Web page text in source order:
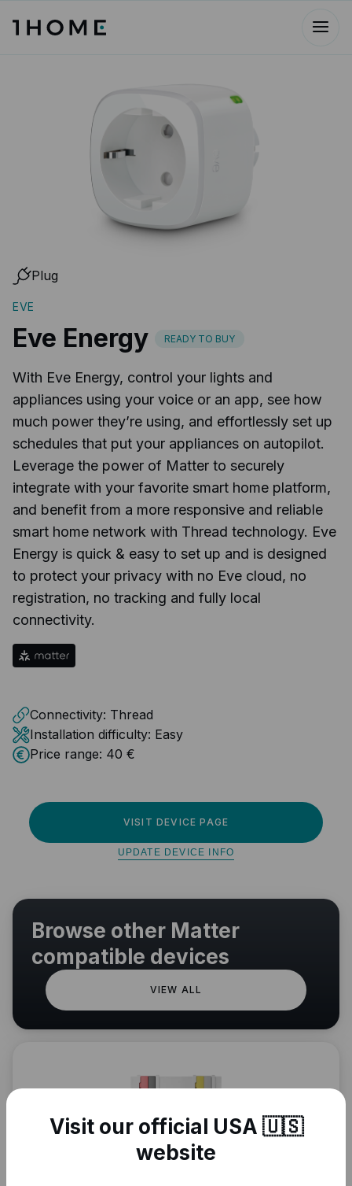
Plug
EVE
Eve Energy READY TO BUY
With Eve Energy, control your lights and
appliances using your voice or an app, see how
much power they’re using, and effortlessly set up
schedules that put your appliances on autopilot.
Leverage the power of Matter to securely
integrate with your favorite smart home platform,
and benefit from a more responsive and reliable
smart home network with Thread technology. Eve
Energy is quick & easy to set up and is designed
to protect your privacy with no Eve cloud, no
registration, no tracking and fully local
connectivity.
Connectivity: Thread
Installation difficulty: Easy
Price range: 40 €
VISIT DEVICE PAGE
UPDATE DEVICE INFO
Browse other Matter
compatible devices
VIEW ALL
Visit our official USA 🇺🇸
website